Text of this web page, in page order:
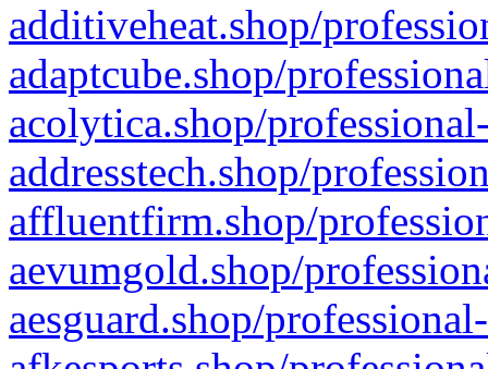
additiveheat.shop/
adaptcube.shop/
acolytica.shop/
addresstech.shop/
affluentfirm.shop/
aevumgold.shop/
aesguard.shop/